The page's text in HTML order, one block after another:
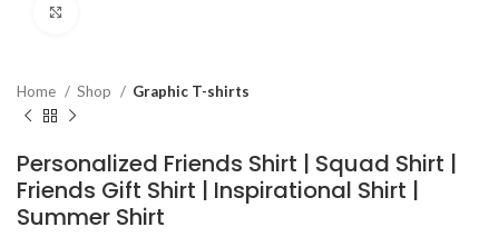
Home Shop Graphic T-shirts
Personalized Friends Shirt | Squad Shirt |
Friends Gift Shirt | Inspirational Shirt |
Summer Shirt